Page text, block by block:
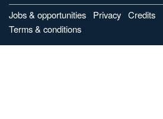
Jobs & opportunities Privacy Credits
Terms & conditions